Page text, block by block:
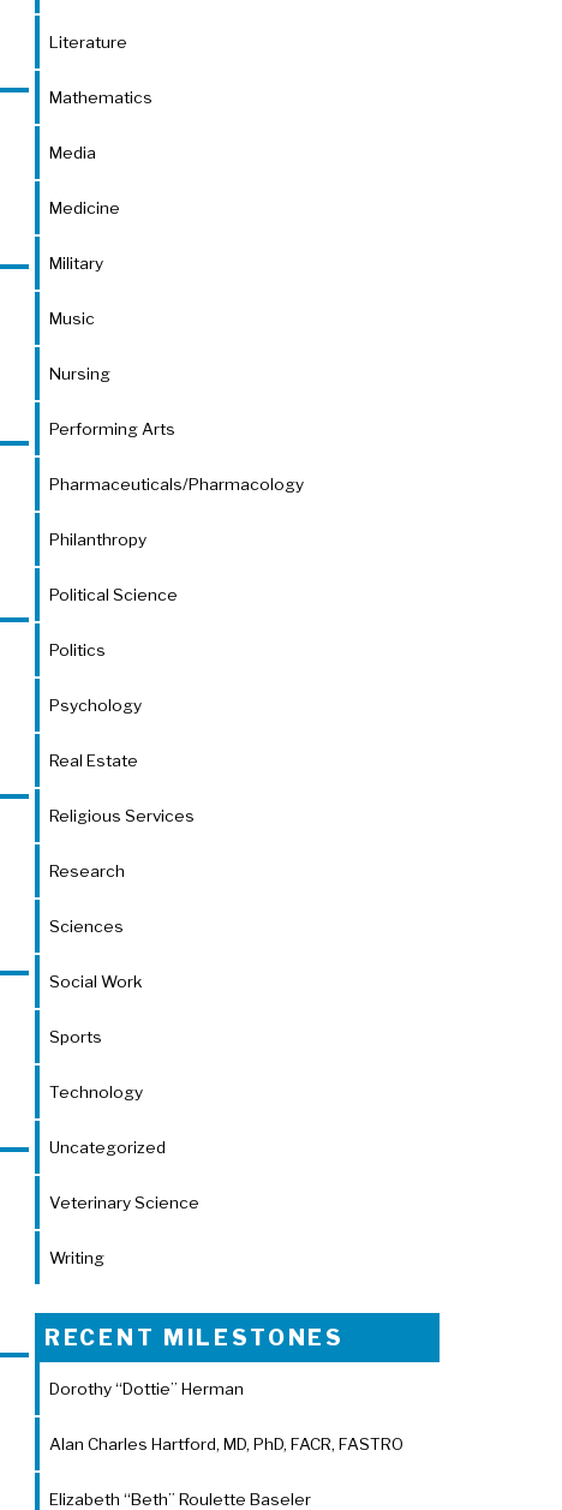
Literature
Mathematics
Media
Medicine
Military
Music
Nursing
Performing Arts
Pharmaceuticals/Pharmacology
Philanthropy
Political Science
Politics
Psychology
Real Estate
Religious Services
Research
Sciences
Social Work
Sports
Technology
Uncategorized
Veterinary Science
Writing
RECENT MILESTONES
Dorothy “Dottie” Herman
Alan Charles Hartford, MD, PhD, FACR, FASTRO
Elizabeth “Beth” Roulette Baseler